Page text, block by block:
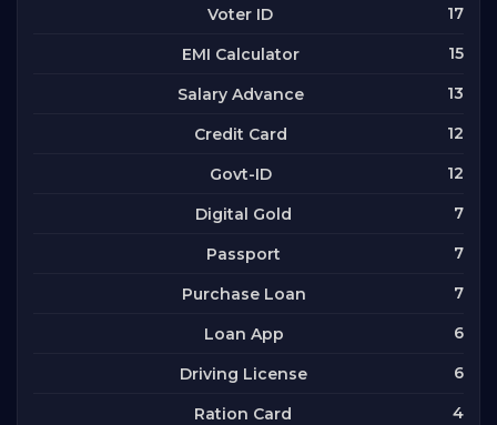
Voter ID 17
EMI Calculator 15
Salary Advance 13
Credit Card 12
Govt-ID 12
Digital Gold 7
Passport 7
Purchase Loan 7
Loan App 6
Driving License 6
Ration Card 4